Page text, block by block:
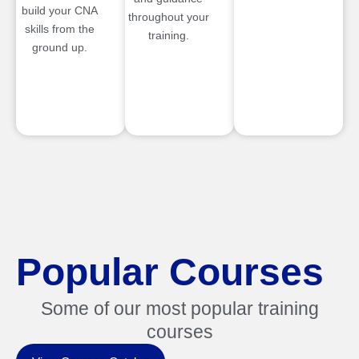
build your CNA
skills from the
ground up.
throughout your
training.
Popular Courses
Some of our most popular training
courses